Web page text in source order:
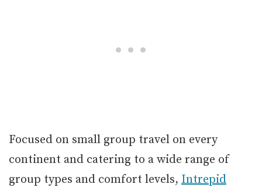
Focused on small group travel on every
continent and catering to a wide range of
group types and comfort levels, Intrepid